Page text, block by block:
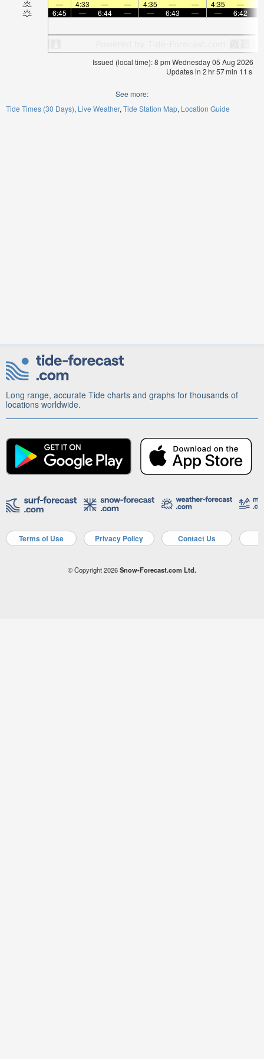
—
4:33 — — 4:35 — — 4:35 —
6:45
— 6:44 — — 6:43 — — 6:42
Issued (local time): 8 pm Wednesday 05 Aug 2026
Updates in 2hr57min 11 s
See more:
Tide Times (30 Days) Live Weather Tide Station Map Location Guide
Long range, accurate Tide charts and graphs for thousands of
locations worldwide.
Terms of Use Privacy Policy Contact Us
© Copyright 2026Snow-Forecast.com Ltd.